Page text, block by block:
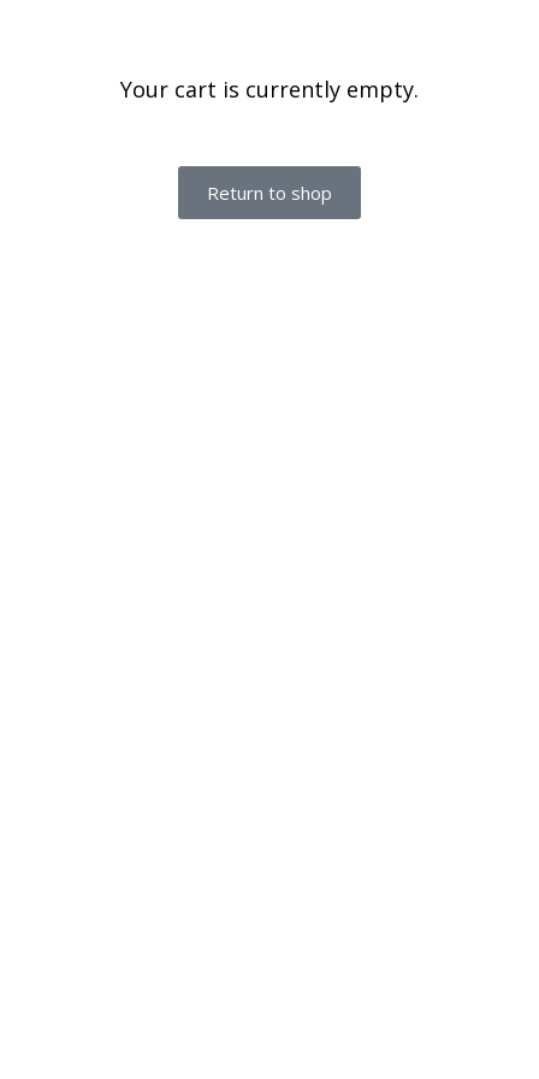
Your cart is currently empty.
Return to shop